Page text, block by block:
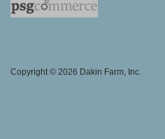
Copyright © 2026 Dakin Farm, Inc.